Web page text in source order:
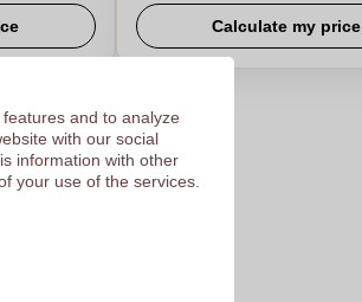
Calculate my price
and to analyze
with our social
information with other
your use of the services.